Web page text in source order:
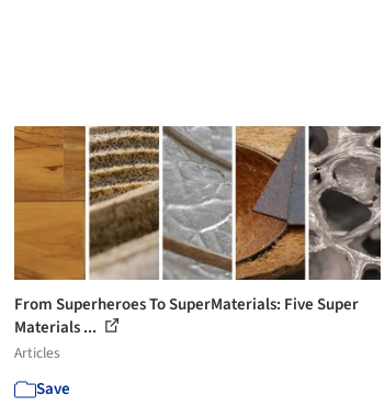
From Superheroes To SuperMaterials: Five Super
Materials ...
Articles
Save